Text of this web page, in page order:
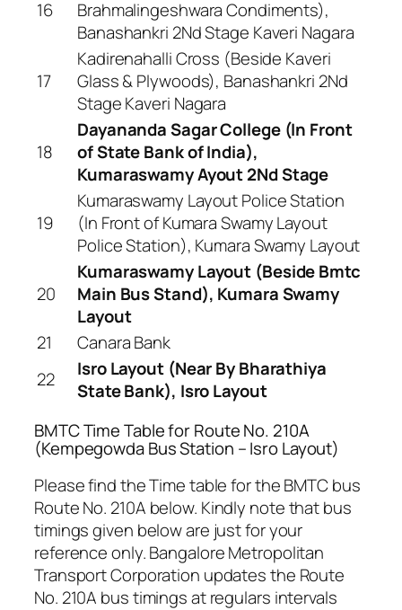
16
Brahmalingeshwara Condiments),
Banashankri 2Nd Stage Kaveri Nagara
17
Kadirenahalli Cross (Beside Kaveri
Glass & Plywoods), Banashankri 2Nd
Stage Kaveri Nagara
18
Dayananda Sagar College (In Front
of State Bank of India),
Kumaraswamy Ayout 2Nd Stage
19
Kumaraswamy Layout Police Station
(In Front of Kumara Swamy Layout
Police Station), Kumara Swamy Layout
20
Kumaraswamy Layout (Beside Bmtc
Main Bus Stand), Kumara Swamy
Layout
21
Canara Bank
22
Isro Layout (Near By Bharathiya
State Bank), Isro Layout
BMTC Time Table for Route No. 210A
(Kempegowda Bus Station – Isro Layout)
Please find the Time table for the BMTC bus
Route No. 210A below. Kindly note that bus
timings given below are just for your
reference only. Bangalore Metropolitan
Transport Corporation updates the Route
No. 210A bus timings at regulars intervals